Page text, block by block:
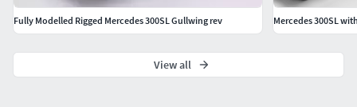
Fully Modelled Rigged Mercedes 300SL Gullwing rev Mercedes 300SL
View all